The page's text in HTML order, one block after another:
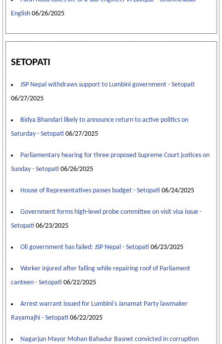
English 06/26/2025
SETOPATI
JSP Nepal withdraws support to Lumbini government - Setopati
06/27/2025
Bidya Bhandari likely to announce return to active politics on
Saturday - Setopati 06/27/2025
Parliamentary hearing for three proposed Supreme Court justices on
Sunday - Setopati 06/26/2025
House of Representatives passes budget - Setopati 06/24/2025
Government forms high-level probe committee on visit visa issue -
Setopati 06/23/2025
Oli government has failed: JSP Nepal - Setopati 06/23/2025
Worker injured after falling while repairing roof of Parliament
canteen - Setopati 06/22/2025
Arrest warrant issued for Lumbini's Janamat Party lawmaker
Rayamajhi - Setopati 06/22/2025
Nagarjun Mayor Mohan Bahadur Basnet convicted in corruption